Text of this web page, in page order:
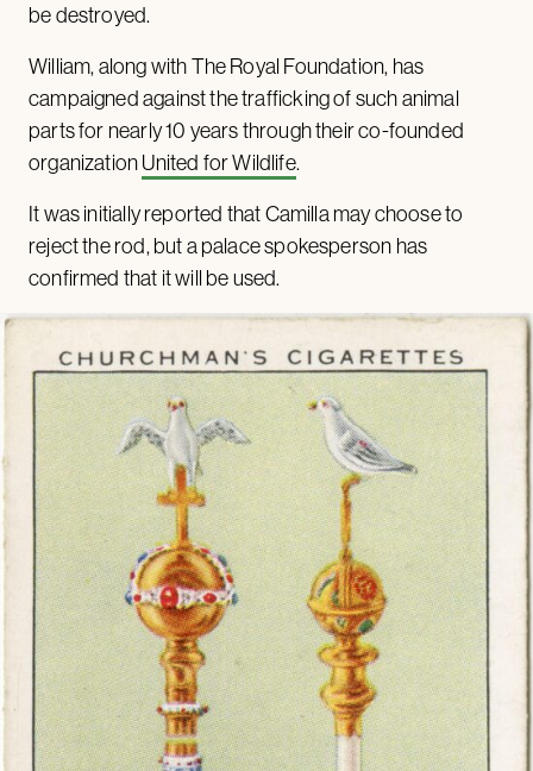
be destroyed.
William, along with The Royal Foundation, has
campaigned against the trafficking of such animal
parts for nearly 10 years through their co-founded
organizationUnited for Wildlife.
It was initially reported that Camilla may choose to
reject the rod, but a palace spokesperson has
confirmed that it will be used.